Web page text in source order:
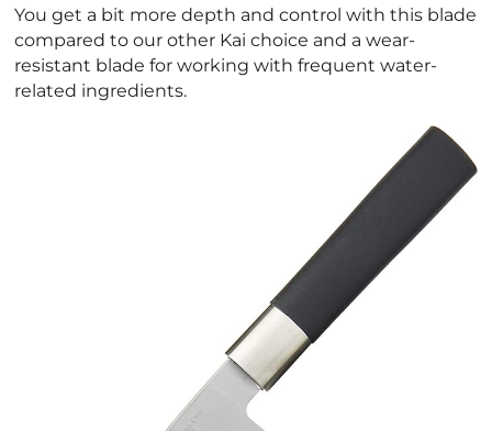
You get a bit more depth and control with this blade
compared to our other Kai choice and a wear-
resistant blade for working with frequent water-
related ingredients.